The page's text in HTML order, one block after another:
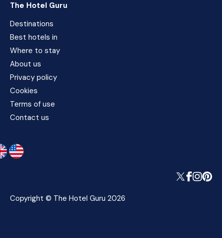
The Hotel Guru
Destinations
Best hotels in
Where to stay
About us
Privacy policy
Cookies
Terms of use
Contact us
Copyright © The Hotel Guru 2026